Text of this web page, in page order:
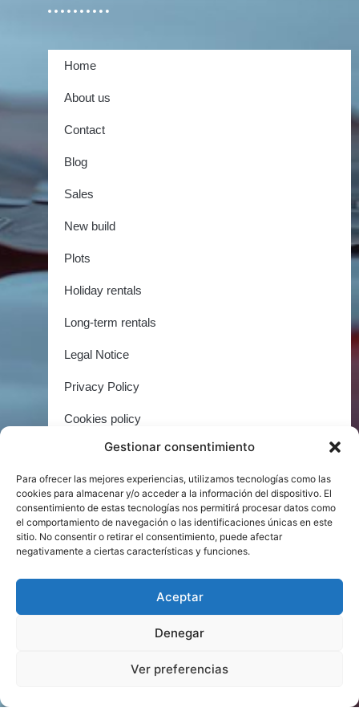
Gestionar consentimiento
Para ofrecer las mejores experiencias, utilizamos tecnologías como las
cookies para almacenar y/o acceder a la información del dispositivo. El
consentimiento de estas tecnologías nos permitirá procesar datos como
el comportamiento de navegación o las identificaciones únicas en este
sitio. No consentir o retirar el consentimiento, puede afectar
negativamente a ciertas características y funciones.
Aceptar
Denegar
Ver preferencias
Home
About us
Contact
Blog
Sales
New build
Plots
Holiday rentals
Long-term rentals
Legal Notice
Privacy Policy
Cookies policy
Copyright © 2025 Blue Lotus Properties – Web Page Design